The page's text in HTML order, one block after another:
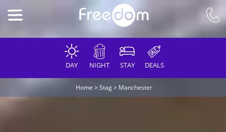
DAY NIGHT STAY DEALS
Home > Stag> Manchester